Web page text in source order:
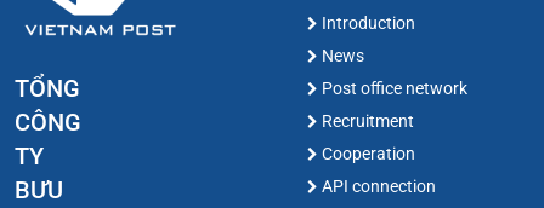
TỔNG
CÔNG
TY
BƯU
Introduction
News
Post office network
Recruitment
Cooperation
API connection